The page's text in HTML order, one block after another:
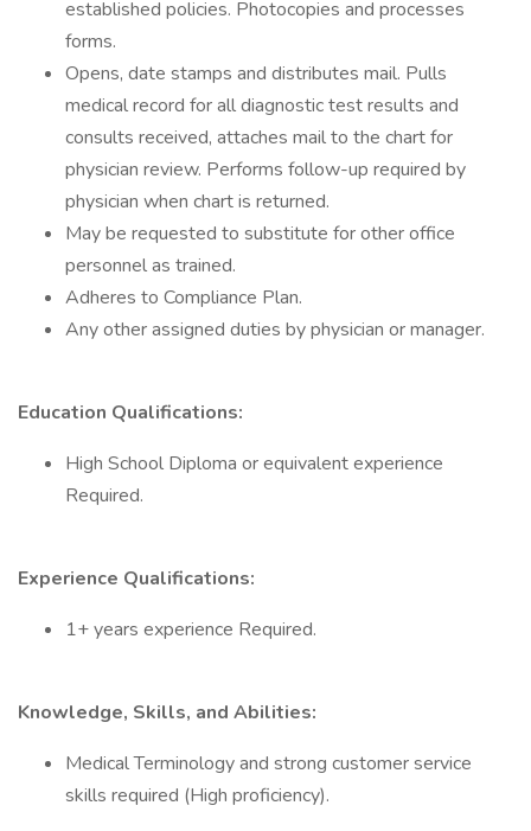
established policies. Photocopies and processes
forms.
Opens, date stamps and distributes mail. Pulls
medical record for all diagnostic test results and
consults received, attaches mail to the chart for
physician review. Performs follow-up required by
physician when chart is returned.
May be requested to substitute for other office
personnel as trained.
Adheres to Compliance Plan.
Any other assigned duties by physician or manager.
Education Qualifications:
High School Diploma or equivalent experience
Required.
Experience Qualifications:
1+ years experience Required.
Knowledge, Skills, and Abilities:
Medical Terminology and strong customer service
skills required (High proficiency).